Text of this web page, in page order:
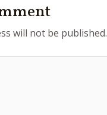
will not be published.